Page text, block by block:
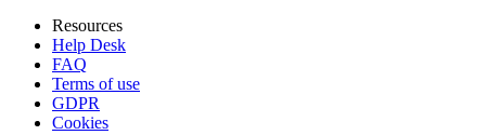
Resources
Help Desk
FAQ
Terms of use
GDPR
Cookies